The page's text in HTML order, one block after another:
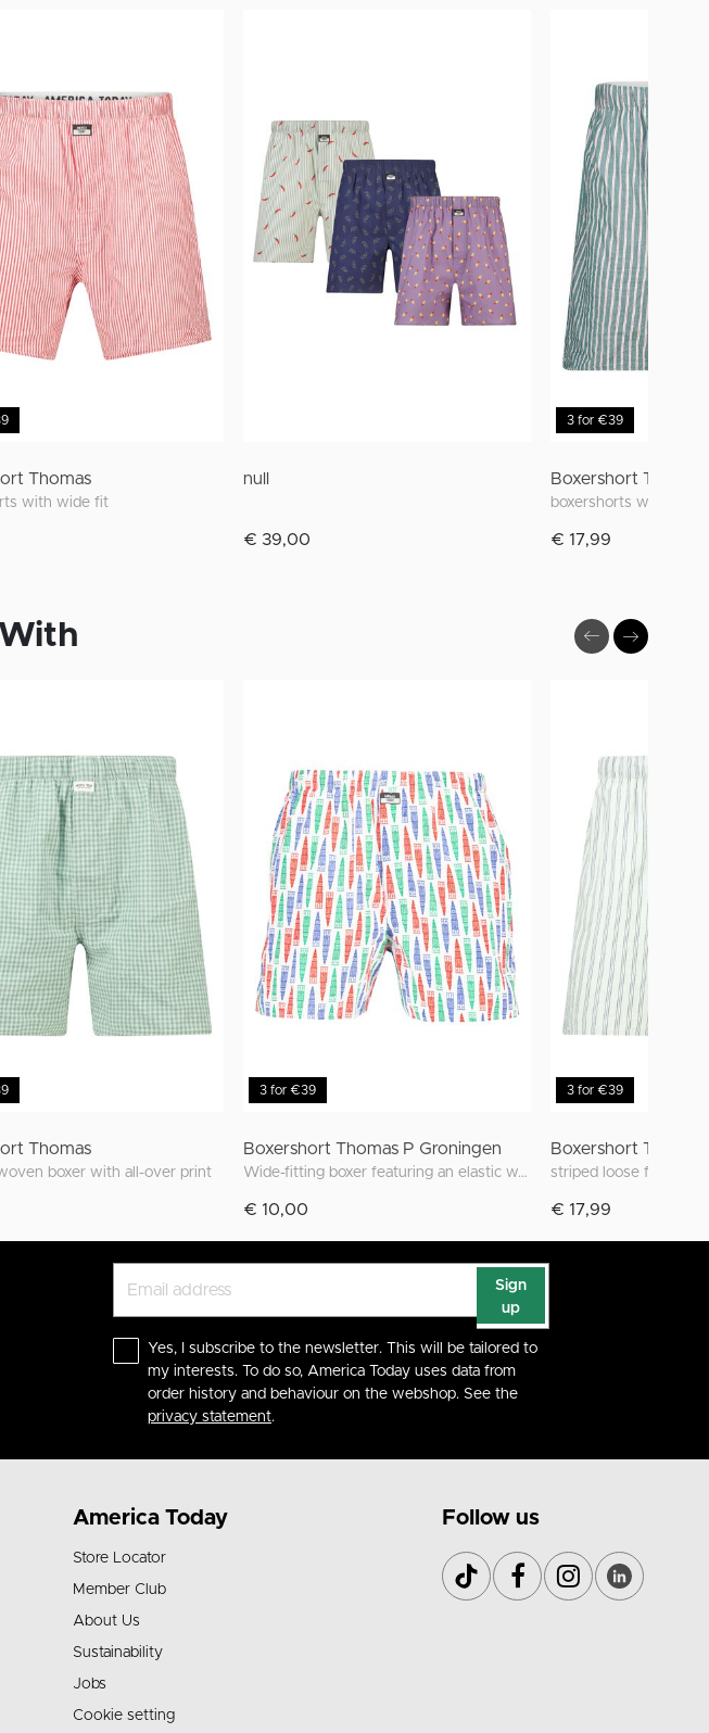
Thomas
with wide fit
null
€ 39,00
3 for €39
Boxershort Thomas
boxershorts with
€ 17,99
Thomas
boxer with all-over print
3 for €39
Boxershort Thomas P Groningen
Wide-fitting boxer featuring an elastic waistband and unique prints inspired by Groningen
€ 10,00
3 for €39
Boxershort Thomas
striped loose fit boxer
€ 17,99
Sign
up
Yes, I subscribe to the newsletter. This will be tailored to
my interests. To do so, America Today uses data from
order history and behaviour on the webshop. See the
privacy statement.
America Today
Store Locator
Member Club
About Us
Sustainability
Jobs
Cookie setting
Follow us